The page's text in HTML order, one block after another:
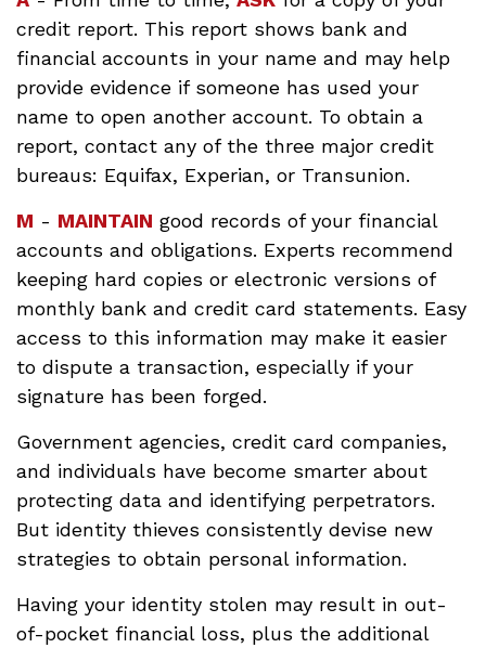
credit report. This report shows bank and
financial accounts in your name and may help
provide evidence if someone has used your
name to open another account. To obtain a
report, contact any of the three major credit
bureaus: Equifax, Experian, or Transunion.
M - MAINTAIN good records of your financial
accounts and obligations. Experts recommend
keeping hard copies or electronic versions of
monthly bank and credit card statements. Easy
access to this information may make it easier
to dispute a transaction, especially if your
signature has been forged.
Government agencies, credit card companies,
and individuals have become smarter about
protecting data and identifying perpetrators.
But identity thieves consistently devise new
strategies to obtain personal information.
Having your identity stolen may result in out-
of-pocket financial loss, plus the additional